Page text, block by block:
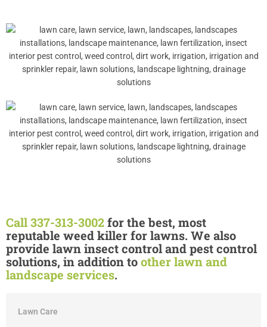
Lawn Care
Call 337-313-3002for the best, most
reputable weed killer for lawns. We also
provide lawn insect control and pest control
solutions, in addition toother lawn and
landscape services.